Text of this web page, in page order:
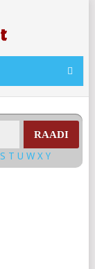
RAADI
S TUWXY